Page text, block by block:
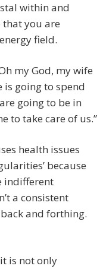
within and
you are
field.
my God, my wife
is going to spend
going to be in
to take care of us.”
health issues
because
indifferent
a consistent
back and forthing.
is not only